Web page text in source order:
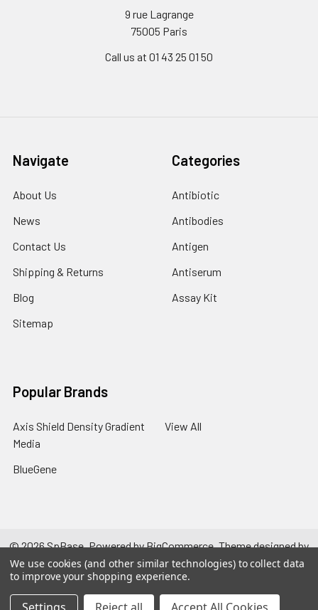
9 rue Lagrange
75005 Paris
Call us at 01 43 25 01 50
Navigate
About Us
News
Contact Us
Shipping & Returns
Blog
Sitemap
Categories
Antibiotic
Antibodies
Antigen
Antiserum
Assay Kit
Popular Brands
Axis Shield Density Gradient
Media
BlueGene
View All
©2026SpBase.Powered byBigCommerce. Theme designed by
Papathemes.
We use cookies (and other similar technologies) to collect data
to improve your shopping experience.